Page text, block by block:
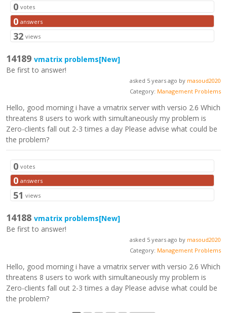
0 votes
0 answers
32 views
14189 vmatrix problems[New]
Be first to answer!
asked 5 years ago by masoud2020
Category: Management Problems
Hello, good morning i have a vmatrix server with versio 2.6 Which
threatens 8 users to work with simultaneously my problem is
Zero-clients fall out 2-3 times a day Please advise what could be
the problem?
0 votes
0 answers
51 views
14188 vmatrix problems[New]
Be first to answer!
asked 5 years ago by masoud2020
Category: Management Problems
Hello, good morning i have a vmatrix server with versio 2.6 Which
threatens 8 users to work with simultaneously my problem is
Zero-clients fall out 2-3 times a day Please advise what could be
the problem?